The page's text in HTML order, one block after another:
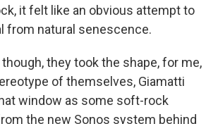
it felt like an obvious attempt to
from natural senescence.
they took the shape, for me,
of themselves, Giamatti
window as some soft-rock
the new Sonos system behind